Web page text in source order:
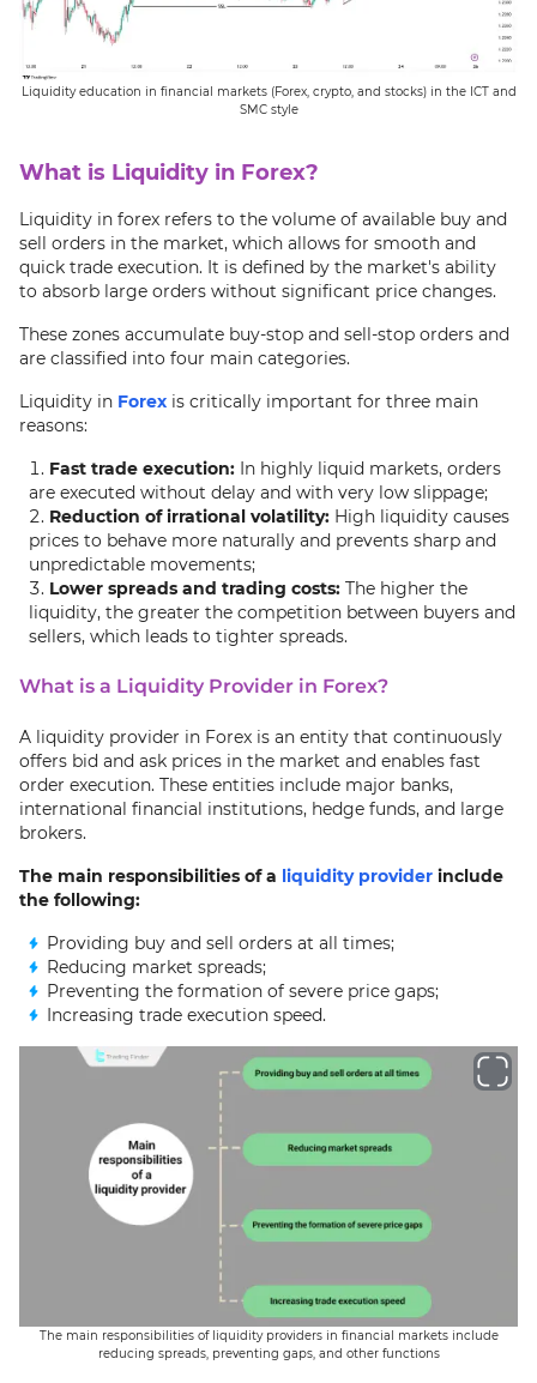
Liquidity education in financial markets (Forex, crypto, and stocks) in the ICT and
SMC style
What is Liquidity in Forex?
Liquidity in forex refers to the volume of available buy and
sell orders in the market, which allows for smooth and
quick trade execution. It is defined by the market's ability
to absorb large orders without significant price changes.
These zones accumulate buy-stop and sell-stop orders and
are classified into four main categories.
Liquidity in Forex is critically important for three main
reasons:
Fast trade execution: In highly liquid markets, orders
are executed without delay and with very low slippage;
Reduction of irrational volatility: High liquidity causes
prices to behave more naturally and prevents sharp and
unpredictable movements;
Lower spreads and trading costs: The higher the
liquidity, the greater the competition between buyers and
sellers, which leads to tighter spreads.
What is a Liquidity Provider in Forex?
A liquidity provider in Forex is an entity that continuously
offers bid and ask prices in the market and enables fast
order execution. These entities include major banks,
international financial institutions, hedge funds, and large
brokers.
The main responsibilities of a liquidity provider include
the following:
Providing buy and sell orders at all times;
Reducing market spreads;
Preventing the formation of severe price gaps;
Increasing trade execution speed.
The main responsibilities of liquidity providers in financial markets include
reducing spreads, preventing gaps, and other functions